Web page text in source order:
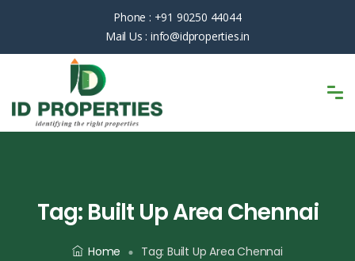
Phone : +91 90250 44044
Mail Us : info@idproperties.in
Tag: Built Up Area Chennai
Home Tag: Built Up Area Chennai